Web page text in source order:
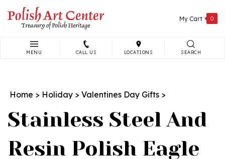
content
My Cart 0
MENU CALL US LOCATIONS SEARCH
Home > Holiday > Valentines Day Gifts >
Stainless Steel And
Resin Polish Eagle